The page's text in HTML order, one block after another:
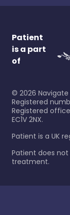
Patient
is a part
of
© 2026 Navigate
Registered
Registered
EC1V 2NX.
Patient is a UK
Patient does
treatment.